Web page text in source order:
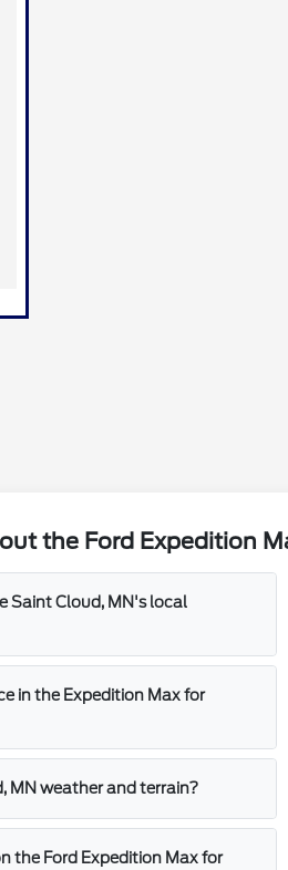
the Ford Expedition
Saint Cloud, MN's local
in the Expedition Max for
MN weather and terrain?
the Ford Expedition Max for